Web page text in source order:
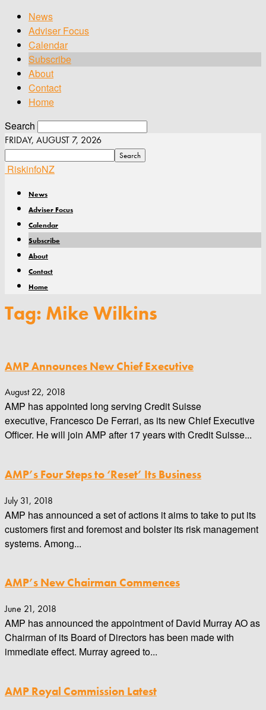
News
Adviser Focus
Calendar
Subscribe
About
Contact
Home
Search
FRIDAY, AUGUST 7, 2026
RiskinfoNZ
News
Adviser Focus
Calendar
Subscribe
About
Contact
Home
Tag: Mike Wilkins
AMP Announces New Chief Executive
August 22, 2018
AMP has appointed long serving Credit Suisse
executive, Francesco De Ferrari, as its new Chief Executive
Officer. He will join AMP after 17 years with Credit Suisse...
AMP’s Four Steps to ‘Reset’ Its Business
July 31, 2018
AMP has announced a set of actions it aims to take to put its
customers first and foremost and bolster its risk management
systems. Among...
AMP’s New Chairman Commences
June 21, 2018
AMP has announced the appointment of David Murray AO as
Chairman of its Board of Directors has been made with
immediate effect. Murray agreed to...
AMP Royal Commission Latest